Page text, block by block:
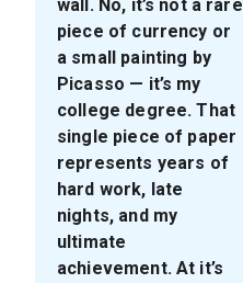
wall. No, it’s not a rare
piece of currency or
a small painting by
Picasso — it’s my
college degree. That
single piece of paper
represents years of
hard work, late
nights, and my
ultimate
achievement. At it’s